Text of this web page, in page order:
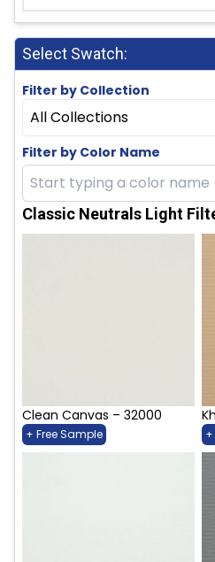
Select Swatch:
Filter by Collection
All Collections
Filter by Color Name
Classic Neutrals Light
Clean Canvas – 32000
+ Free Sample